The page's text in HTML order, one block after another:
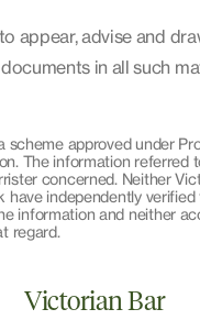
appear, advise and
in all such
scheme approved under
The information referred
concerned. Neither
have independently
information and neither
regard.
Victorian Bar